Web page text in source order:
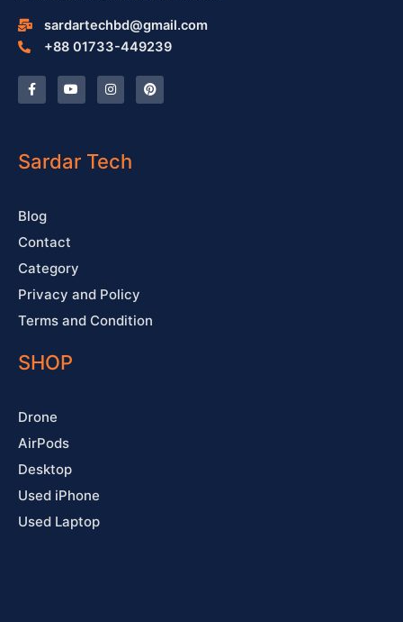
sardartechbd@gmail.com
+88 01733-449239
F
a
c
o
k
Y
o
u
e
I
n
s
r
a
P
i
n
Sardar Tech
Blog
Contact
Category
Privacy and Policy
Terms and Condition
SHOP
Drone
AirPods
Desktop
Used iPhone
Used Laptop